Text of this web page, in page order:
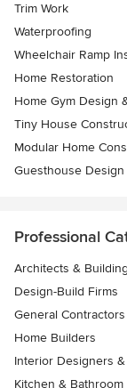
Trim Work
Waterproofing
Wheelchair Ramp
Home Restoration
Home Gym Design
Tiny House
Modular Home
Guesthouse
Professional
Architects &
Design-Build Firms
General Contractors
Home Builders
Interior Designers
Kitchen &